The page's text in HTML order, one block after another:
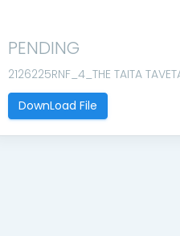
PENDING
2126225RNF_4_THE TAITA
DownLoad File